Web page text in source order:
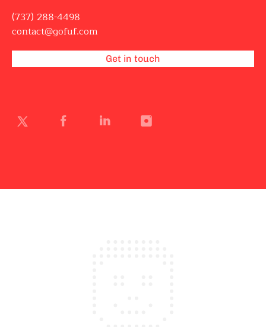
(737) 288-4498
contact@gofuf.com
Get in touch